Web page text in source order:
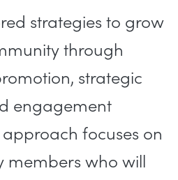
strategies to grow
through
strategic
engagement
focuses on
who will